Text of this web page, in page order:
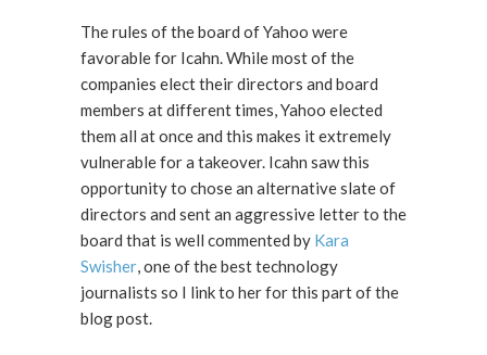
The rules of the board of Yahoo were
favorable for Icahn. While most of the
companies elect their directors and board
members at different times, Yahoo elected
them all at once and this makes it extremely
vulnerable for a takeover. Icahn saw this
opportunity to chose an alternative slate of
directors and sent an aggressive letter to the
board that is well commented by Kara
Swisher, one of the best technology
journalists so I link to her for this part of the
blog post.